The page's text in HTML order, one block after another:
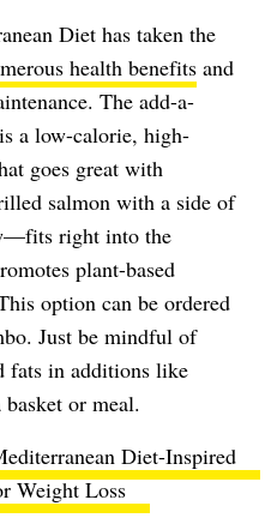
Diet has taken the
health benefits and
The add-a-
a low-calorie, high-
goes great with
salmon with a side of
right into the
plant-based
option can be ordered
Just be mindful of
fats in additions like
or meal.
Diet-Inspired
Weight Loss